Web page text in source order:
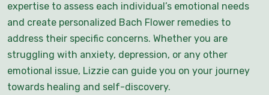
expertise to assess each individual’s emotional needs
and create personalized Bach Flower remedies to
address their specific concerns. Whether you are
struggling with anxiety, depression, or any other
emotional issue, Lizzie can guide you on your journey
towards healing and self-discovery.